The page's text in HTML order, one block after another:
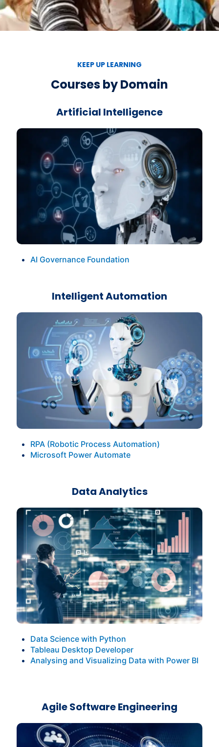
KEEP UP LEARNING
Courses by Domain
Artificial Intelligence
AI Governance Foundation
Intelligent Automation
RPA (Robotic Process Automation)
Microsoft Power Automate
Data Analytics
Data Science with Python
Tableau Desktop Developer
Analysing and Visualizing Data with Power BI
Agile Software Engineering